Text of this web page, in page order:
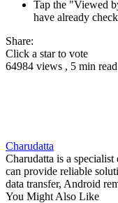
Tap the "Viewed
have already
Share:
Click a star to vote
64984 views , 5 min read
Charudatta
Charudatta is a
can provide reliable
data transfer, Android
You Might Also Like